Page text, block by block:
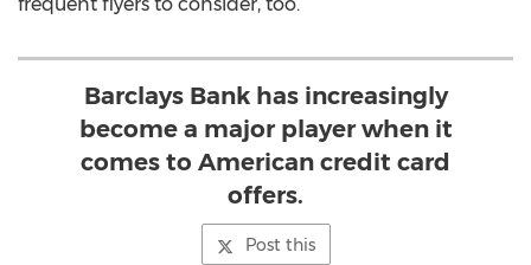
Barclays Bank has increasingly
become a major player when it
comes to American credit card
offers.
Post this